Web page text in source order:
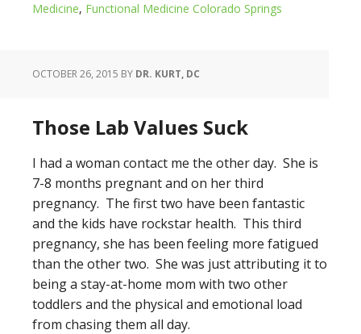
Medicine, Functional Medicine Colorado Springs
OCTOBER 26, 2015 BY DR. KURT, DC
Those Lab Values Suck
I had a woman contact me the other day. She is
7-8 months pregnant and on her third
pregnancy. The first two have been fantastic
and the kids have rockstar health. This third
pregnancy, she has been feeling more fatigued
than the other two. She was just attributing it to
being a stay-at-home mom with two other
toddlers and the physical and emotional load
from chasing them all day.